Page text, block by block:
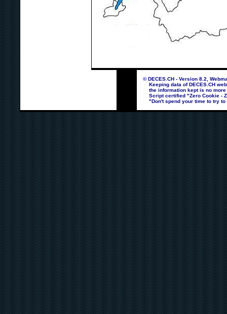
© DECES.CH - Version 8.2,
Keeping data of DECES.CH
the information kept is no more
Script certified "Zero Cookie -
"Don't spend your time to try to